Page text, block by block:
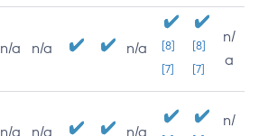
n/a n/a n/a
[8]
[7]
[8]
[7]
n/
a
n/a n/a n/a
n/